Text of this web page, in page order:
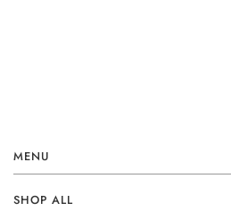
MENU
SHOP ALL